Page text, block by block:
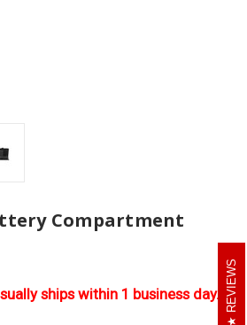
Compartment
ships within 1 business day. REVIEWS